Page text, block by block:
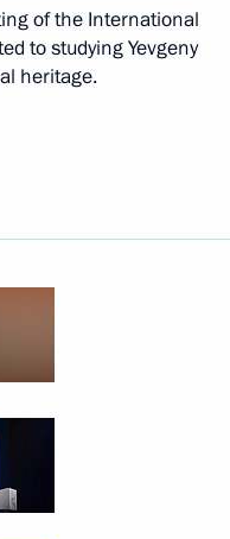
of the International
to studying Yevgeny
heritage.